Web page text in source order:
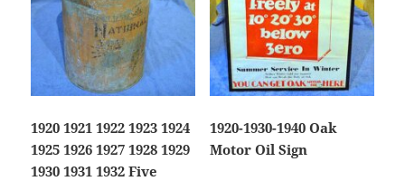
1920 1921 1922 1923 1924
1925 1926 1927 1928 1929
1930 1931 1932 Five
1920-1930-1940 Oak
Motor Oil Sign